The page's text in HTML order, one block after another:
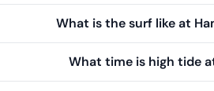
What is the surf like at
What time is high tide